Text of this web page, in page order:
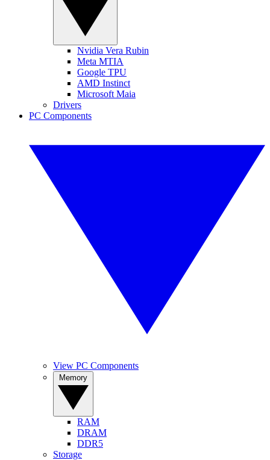
Nvidia Vera Rubin
Meta MTIA
Google TPU
AMD Instinct
Microsoft Maia
Drivers
PC Components
View PC Components
RAM
DRAM
DDR5
Storage